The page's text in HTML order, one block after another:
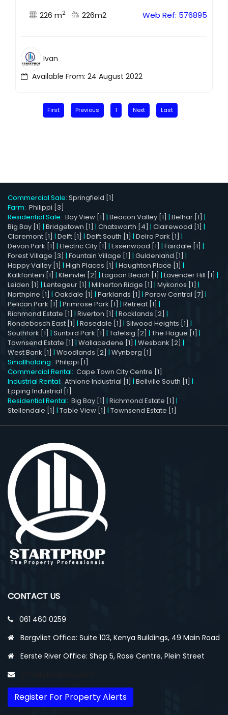
226 m2 226m2 Web Ref: 576895
Available From: 24 August 2022
Ivan
First Previous 1 Next Last
Commercial Sale: Springfield [1]
Farm: Philippi [3]
Residential Sale: Bay View [1] | Beacon Valley [1] | Belhar [1] |
Big Bay [1] | Bridgetown [1] | Chatsworth [4] | Clairewood [1] |
Claremont [1] | Delft [1] | Delft South [1] | Delro Park [1] |
Devon Park [1] | Electric City [1] | Essenwood [1] | Fairdale [1] |
Forest Village [3] | Fountain Village [1] | Guldenland [1] |
Happy Valley [1] | High Places [1] | Houghton Place [1] |
Kalkfontein [1] | Kleinvlei [2] | Lagoon Beach [1] | Lavender Hill [1] |
Leiden [1] | Lentegeur [1] | Milnerton Ridge [1] | Mykonos [1] |
Northpine [1] | Oakdale [1] | Parklands [1] | Parow Central [7] |
Pelican Park [1] | Primrose Park [1] | Retreat [1] |
Richmond Estate [1] | Riverton [1] | Rocklands [2] |
Rondebosch East [1] | Rosedale [1] | Silwood Heights [1] |
Southfork [1] | Sunbird Park [1] | Tafelsig [2] | The Hague [1] |
Townsend Estate [1] | Wallacedene [1] | Wesbank [2] |
West Bank [1] | Woodlands [2] | Wynberg [1]
Smallholding: Philippi [1]
Commercial Rental: Cape Town City Centre [1]
Industrial Rental: Athlone Industrial [1] | Bellville South [1] |
Epping Industrial [1]
Residential Rental: Big Bay [1] | Richmond Estate [1] |
Stellendale [1] | Table View [1] | Townsend Estate [1]
CONTACT US
061 460 0259
Bergvliet Office: Suite 103, Kenya Buildings, 49 Main Road
Eerste River Office: Shop 5, Rose Centre, Plein Street
Register For Property Alerts